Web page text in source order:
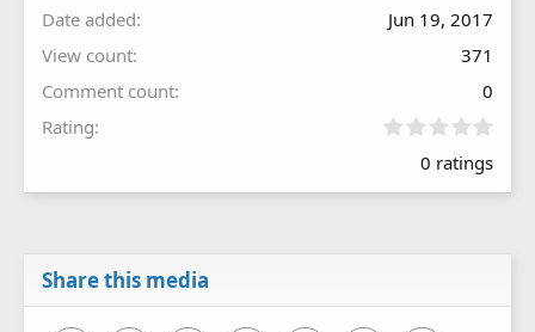
Date added
Jun 19, 2017
View count
371
Comment count
0
Rating
0
0
0 ratings
Share this media